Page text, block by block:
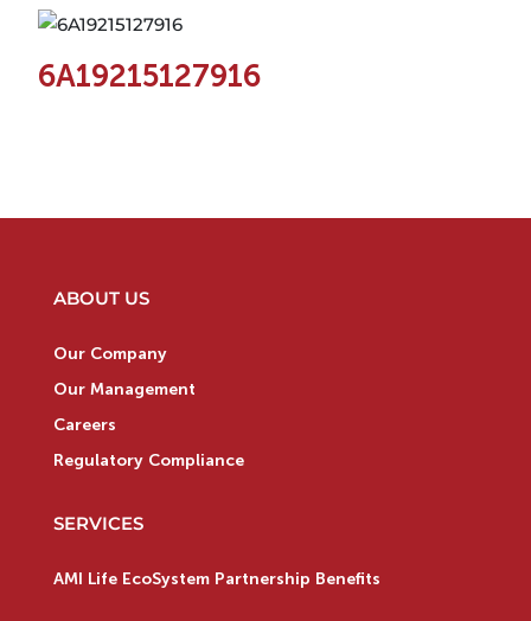
6A19215127916
ABOUT US
Our Company
Our Management
Careers
Regulatory Compliance
SERVICES
AMI Life EcoSystem Partnership Benefits